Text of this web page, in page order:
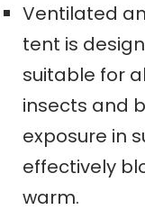
Ventilated
tent is
suitable for
insects and
exposure in
effectively
warm.